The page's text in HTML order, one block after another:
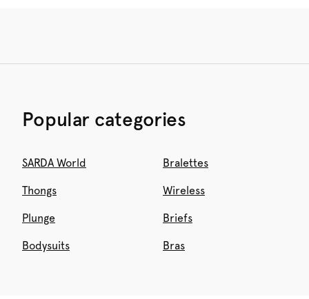
Popular categories
SARDA World Bralettes
Thongs Wireless
Plunge Briefs
Bodysuits Bras